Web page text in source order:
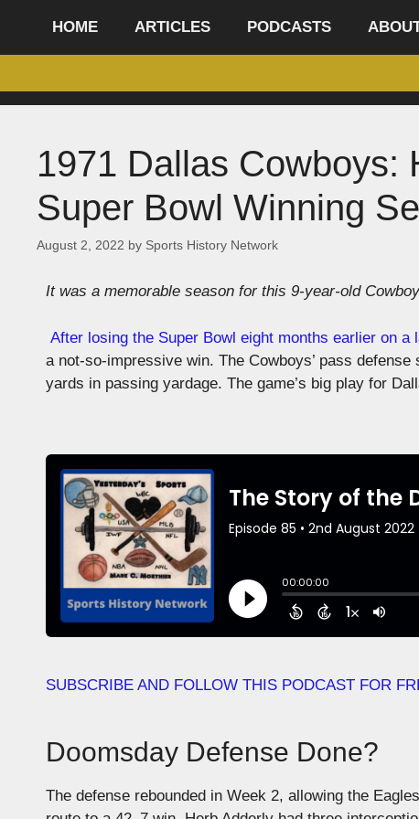
HOME
ARTICLES PODCASTS
1971 Dallas Cowboys:
Super Bowl Winning
August 2, 2022 by Sports History Network
It was a memorable season for this 9-year-old
After losing the Super Bowl eight months earlier on a
a not-so-impressive win. The Cowboys’ pass
yards in passing yardage. The game’s big play for
SUBSCRIBE AND FOLLOW THIS PODCAST FOR
Doomsday Defense Done?
The defense rebounded in Week 2, allowing the